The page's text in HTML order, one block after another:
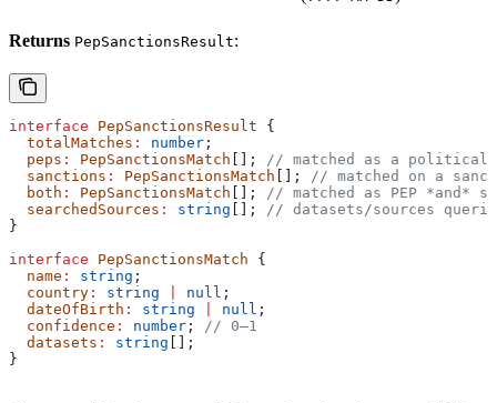
Returns PepSanctionsResult:
interface PepSanctionsResult {
  totalMatches
: number ;
  peps
: PepSanctionsMatch []; // matched as a politically
  sanctions
: PepSanctionsMatch []; // matched on a
  both
: PepSanctionsMatch []; // matched as PEP *and*
  searchedSources
: string []; // datasets/sources
}
interface PepSanctionsMatch {
  name
: string ;
  country
: string null ;
  dateOfBirth
: string null ;
  confidence
: number ; // 0–1
  datasets
: string [];
}